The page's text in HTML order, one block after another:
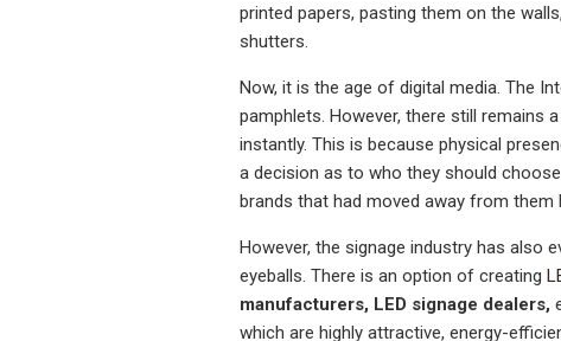
printed papers, pasting them on the
shutters.
Now, it is the age of digital media. The
pamphlets. However, there still remains
instantly. This is because physical
a decision as to who they should
brands that had moved away from them
However, the signage industry has also
eyeballs. There is an option of creating
manufacturers, LED signage dealers,
which are highly attractive, energy-